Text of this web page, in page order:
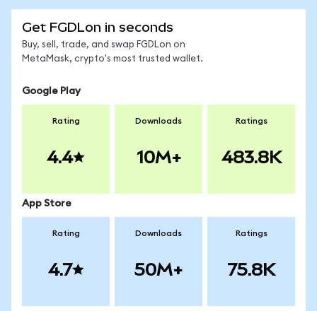
Get FGDLon in seconds
Buy, sell, trade, and swap FGDLon on
MetaMask, crypto's most trusted wallet.
Google Play
Rating
4.4
Downloads
10M+
Ratings
483.8K
App Store
Rating
4.7
Downloads
50M+
Ratings
75.8K